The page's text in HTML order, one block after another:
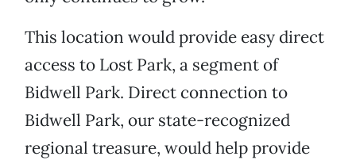
This location would provide easy direct
access to Lost Park, a segment of
Bidwell Park. Direct connection to
Bidwell Park, our state-recognized
regional treasure, would help provide